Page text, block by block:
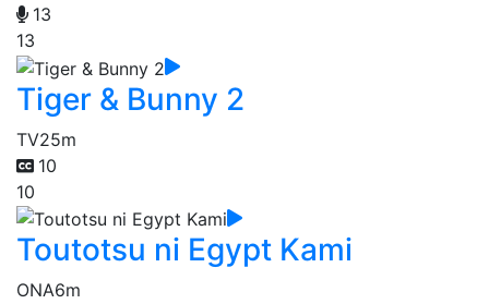
13
13
Tiger & Bunny 2
TV25m
10
10
Toutotsu ni Egypt Kami
ONA6m